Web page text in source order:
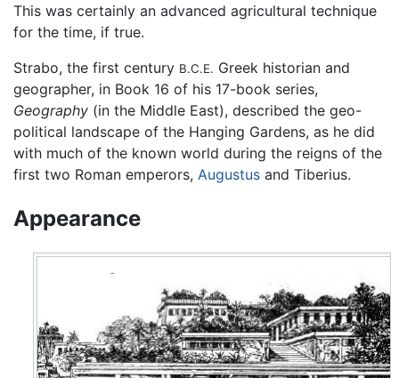
This was certainly an advanced agricultural technique
for the time, if true.
Strabo, the first century B.C.E. Greek historian and
geographer, in Book 16 of his 17-book series,
Geography (in the Middle East), described the geo-
political landscape of the Hanging Gardens, as he did
with much of the known world during the reigns of the
first two Roman emperors, Augustus and Tiberius.
Appearance